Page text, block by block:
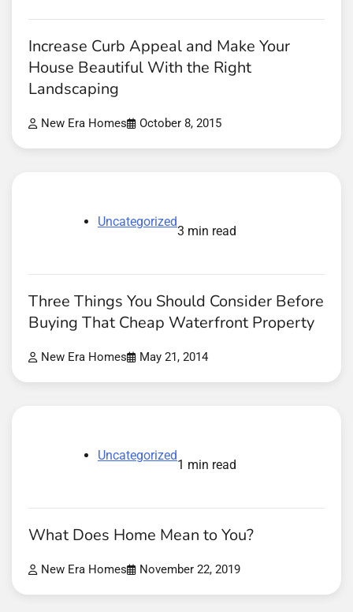
Increase Curb Appeal and Make Your
House Beautiful With the Right
Landscaping
New Era Homes October 8, 2015
Uncategorized
3 min read
Three Things You Should Consider Before
Buying That Cheap Waterfront Property
New Era Homes May 21, 2014
Uncategorized
1 min read
What Does Home Mean to You?
New Era Homes November 22, 2019